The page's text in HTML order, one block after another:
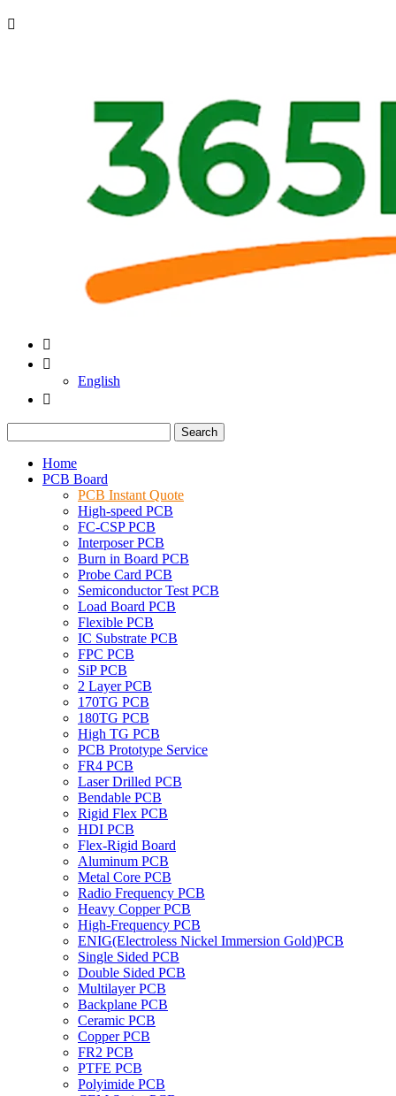



English

Search
Home
PCB Board
PCB Instant Quote
High-speed PCB
FC-CSP PCB
Interposer PCB
Burn in Board PCB
Probe Card PCB
Semiconductor Test PCB
Load Board PCB
Flexible PCB
IC Substrate PCB
FPC PCB
SiP PCB
2 Layer PCB
170TG PCB
180TG PCB
High TG PCB
PCB Prototype Service
FR4 PCB
Laser Drilled PCB
Bendable PCB
Rigid Flex PCB
HDI PCB
Flex-Rigid Board
Aluminum PCB
Metal Core PCB
Radio Frequency PCB
Heavy Copper PCB
High-Frequency PCB
ENIG(Electroless Nickel Immersion Gold)PCB
Single Sided PCB
Double Sided PCB
Multilayer PCB
Backplane PCB
Ceramic PCB
Copper PCB
FR2 PCB
PTFE PCB
Polyimide PCB